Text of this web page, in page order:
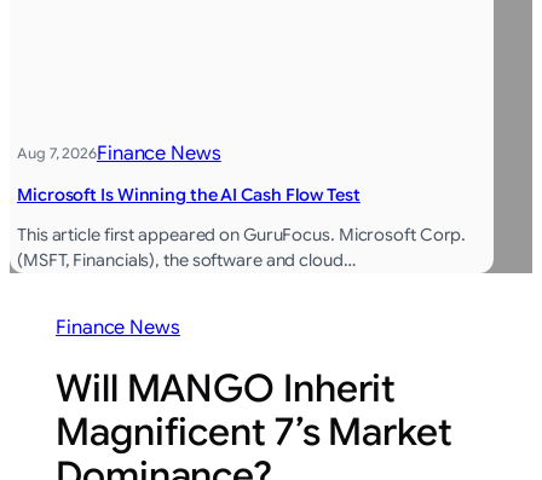
Aug 7, 2026Finance News
Microsoft Is Winning the AI Cash Flow Test
This article first appeared on GuruFocus. Microsoft Corp.
(MSFT, Financials), the software and cloud…
Finance News
Will MANGO Inherit
Magnificent 7’s Market